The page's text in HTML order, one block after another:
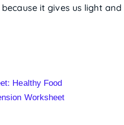
it gives us light
Healthy Food
Worksheet